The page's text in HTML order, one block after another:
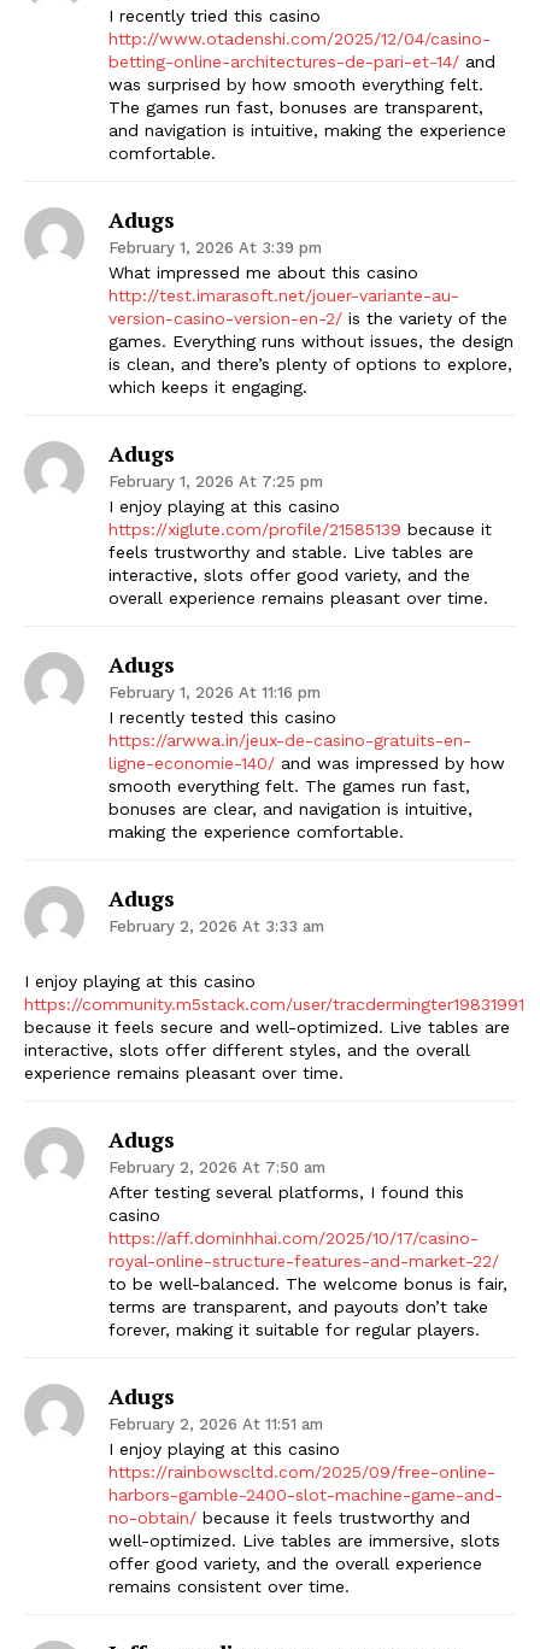
I recently tried this casino
http://www.otadenshi.com/2025/12/04/casino-
betting-online-architectures-de-pari-et-14/ and
was surprised by how smooth everything felt.
The games run fast, bonuses are transparent,
and navigation is intuitive, making the experience
comfortable.
Adugs
February 1, 2026 At 3:39 pm
What impressed me about this casino
http://test.imarasoft.net/jouer-variante-au-
version-casino-version-en-2/ is the variety of the
games. Everything runs without issues, the design
is clean, and there’s plenty of options to explore,
which keeps it engaging.
Adugs
February 1, 2026 At 7:25 pm
I enjoy playing at this casino
https://xiglute.com/profile/21585139 because it
feels trustworthy and stable. Live tables are
interactive, slots offer good variety, and the
overall experience remains pleasant over time.
Adugs
February 1, 2026 At 11:16 pm
I recently tested this casino
https://arwwa.in/jeux-de-casino-gratuits-en-
ligne-economie-140/ and was impressed by how
smooth everything felt. The games run fast,
bonuses are clear, and navigation is intuitive,
making the experience comfortable.
Adugs
February 2, 2026 At 3:33 am
I enjoy playing at this casino
https://community.m5stack.com/user/tracdermingter19831991
because it feels secure and well-optimized. Live tables are
interactive, slots offer different styles, and the overall
experience remains pleasant over time.
Adugs
February 2, 2026 At 7:50 am
After testing several platforms, I found this
casino
https://aff.dominhhai.com/2025/10/17/casino-
royal-online-structure-features-and-market-22/
to be well-balanced. The welcome bonus is fair,
terms are transparent, and payouts don’t take
forever, making it suitable for regular players.
Adugs
February 2, 2026 At 11:51 am
I enjoy playing at this casino
https://rainbowscltd.com/2025/09/free-online-
harbors-gamble-2400-slot-machine-game-and-
no-obtain/ because it feels trustworthy and
well-optimized. Live tables are immersive, slots
offer good variety, and the overall experience
remains consistent over time.